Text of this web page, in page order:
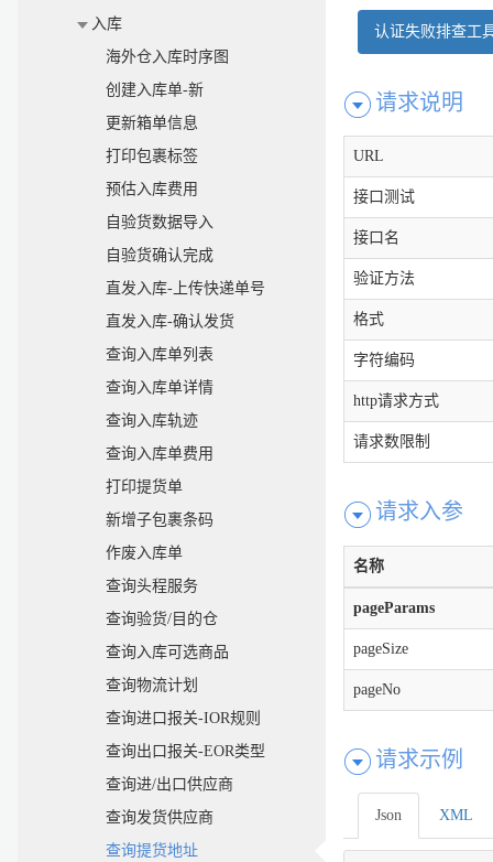
入库
海外仓入库时序图
创建入库单-新
更新箱单信息
打印包裹标签
预估入库费用
自验货数据导入
自验货确认完成
直发入库-上传快递单号
直发入库-确认发货
查询入库单列表
查询入库单详情
查询入库轨迹
查询入库单费用
打印提货单
新增子包裹条码
作废入库单
查询头程服务
查询验货/目的仓
查询入库可选商品
查询物流计划
查询进口报关-IOR规则
查询出口报关-EOR类型
查询进/出口供应商
查询发货供应商
查询提货地址
认证失败排查工
请求说明
URL
接口测试
接口名
验证方法
格式
字符编码
http请求方式
请求数限制
请求入参
名称
pageParams
pageSize
pageNo
请求示例
Json XML